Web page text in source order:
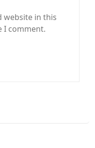
website in this
I comment.